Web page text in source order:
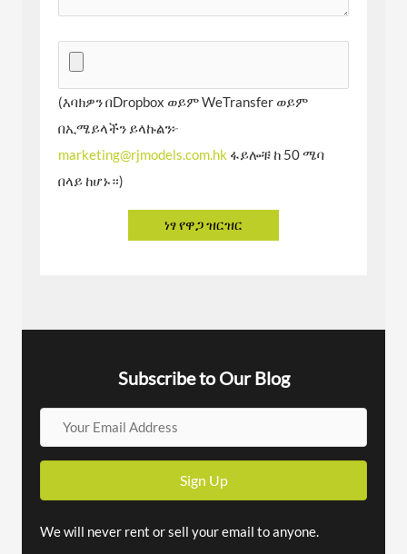
(እባክዎን በDropbox ወይም WeTransfer ወይም
በኢሜይላችን ይላኩልን፦
marketing@rjmodels.com.hk ፋይሎቹ ከ 50 ሜባ
በላይ ከሆኑ።)
Subscribe to Our Blog
o
r
E
Sign Up
We will never rent or sell your email to anyone.